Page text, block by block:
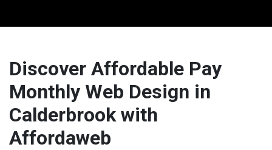
Discover Affordable Pay
Monthly Web Design in
Calderbrook with
Affordaweb